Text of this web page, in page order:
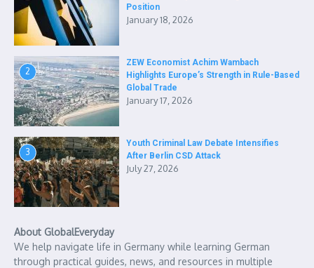
Position
January 18, 2026
2
ZEW Economist Achim Wambach
Highlights Europe’s Strength in Rule-Based
Global Trade
January 17, 2026
3
Youth Criminal Law Debate Intensifies
After Berlin CSD Attack
July 27, 2026
About GlobalEveryday
We help navigate life in Germany while learning German
through practical guides, news, and resources in multiple